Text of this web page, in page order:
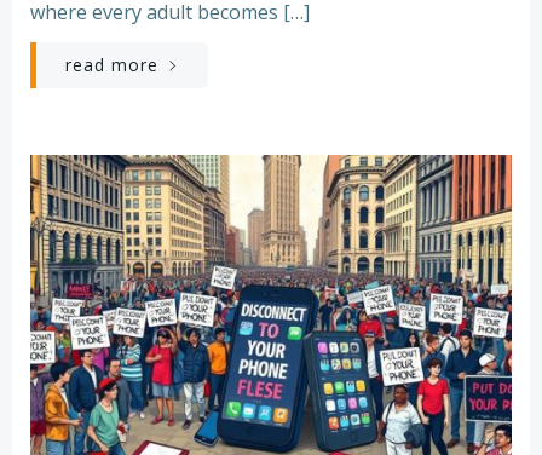
where every adult becomes […]
read more